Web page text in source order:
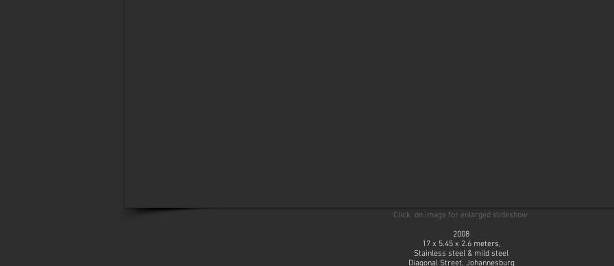
2008
17 x 5.45 x 2.6 meters,
Stainless steel & mild steel
Diagonal Street, Johannesburg
Click on image for enlarged slideshow